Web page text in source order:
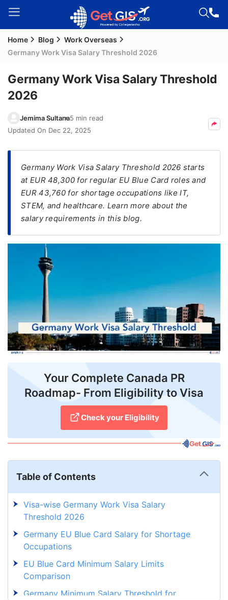
Welcome
Signup
Residency
(PR)
Seeker
Visa
Study
Blogs
News
Counselling
Testimonial
Home Blog
Work Overseas
Germany Work Visa Salary Threshold 2026
Germany Work Visa Salary Threshold
2026
Jemima Sultana5 min read
Updated On Dec 22, 2025
Germany Work Visa Salary Threshold 2026 starts
at EUR 48,300 for regular EU Blue Card roles and
EUR 43,760 for shortage occupations like IT,
STEM, and healthcare. Learn more about the
salary requirements in this blog.
Your Complete Canada PR
Roadmap- From Eligibility to Visa
Check your Eligibility
Table of Contents
Visa-wise Germany Work Visa Salary
Threshold 2026
Germany EU Blue Card Salary for Shortage
Occupations
EU Blue Card Minimum Salary Limits
Comparison
Germany Minimum Salary Threshold for